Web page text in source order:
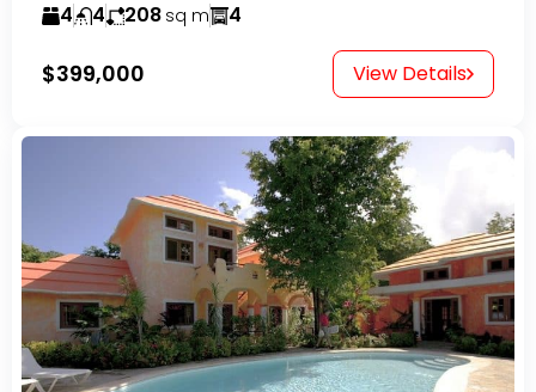
4 4 208 sq m 4
$399,000 View Details